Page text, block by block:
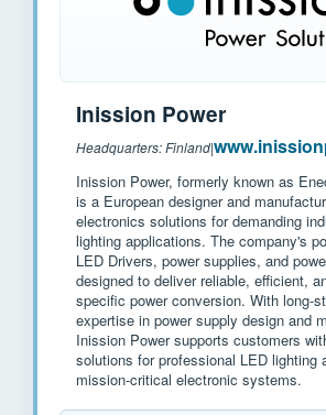
Inission Power
Headquarters: Finland|
Inission Power, formerly known as
is a European designer and
electronics solutions for demanding
lighting applications. The company's
LED Drivers, power supplies, and
designed to deliver reliable, efficient,
specific power conversion. With long-
expertise in power supply design and
Inission Power supports customers
solutions for professional LED lighting
mission-critical electronic systems.